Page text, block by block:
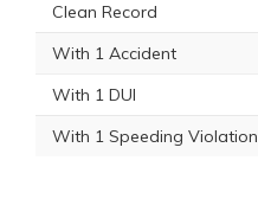
Clean Record
With 1 Accident
With 1 DUI
With 1 Speeding Violation